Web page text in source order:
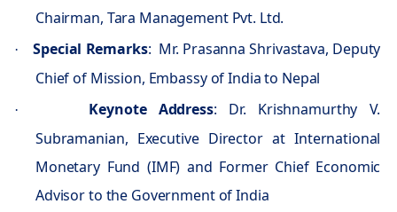
Chairman, Tara Management Pvt. Ltd.
· Special Remarks: Mr. Prasanna Shrivastava, Deputy
Chief of Mission, Embassy of India to Nepal
· Keynote Address: Dr. Krishnamurthy V.
Subramanian, Executive Director at International
Monetary Fund (IMF) and Former Chief Economic
Advisor to the Government of India